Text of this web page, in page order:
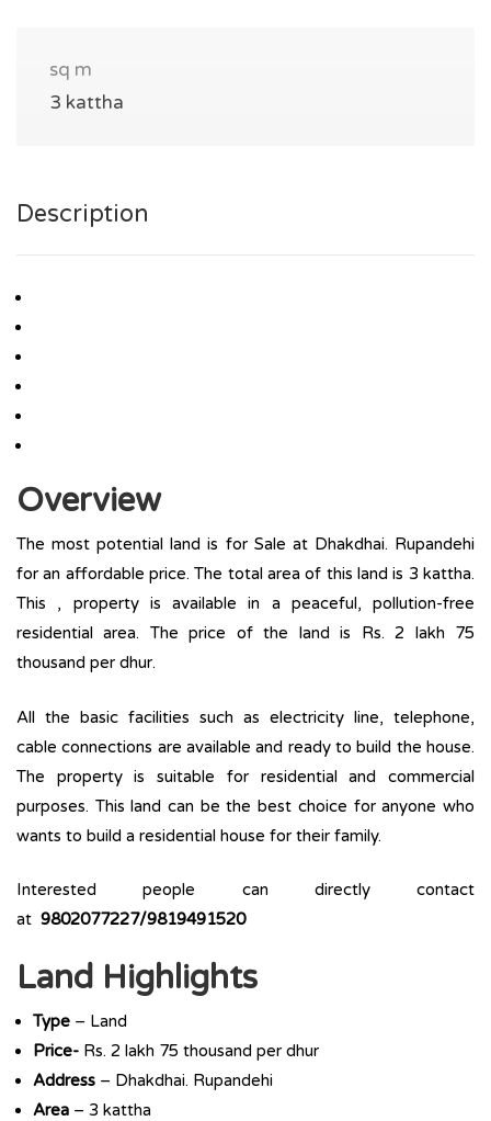
sq m
3 kattha
Description
Overview
The most potential land is for Sale at Dhakdhai. Rupandehi
for an affordable price. The total area of this land is 3 kattha.
This , property is available in a peaceful, pollution-free
residential area. The price of the land is Rs. 2 lakh 75
thousand per dhur.
All the basic facilities such as electricity line, telephone,
cable connections are available and ready to build the house.
The property is suitable for residential and commercial
purposes. This land can be the best choice for anyone who
wants to build a residential house for their family.
Interested people can directly contact
at 9802077227/9819491520
Land Highlights
Type – Land
Price- Rs. 2 lakh 75 thousand per dhur
Address – Dhakdhai. Rupandehi
Area – 3 kattha